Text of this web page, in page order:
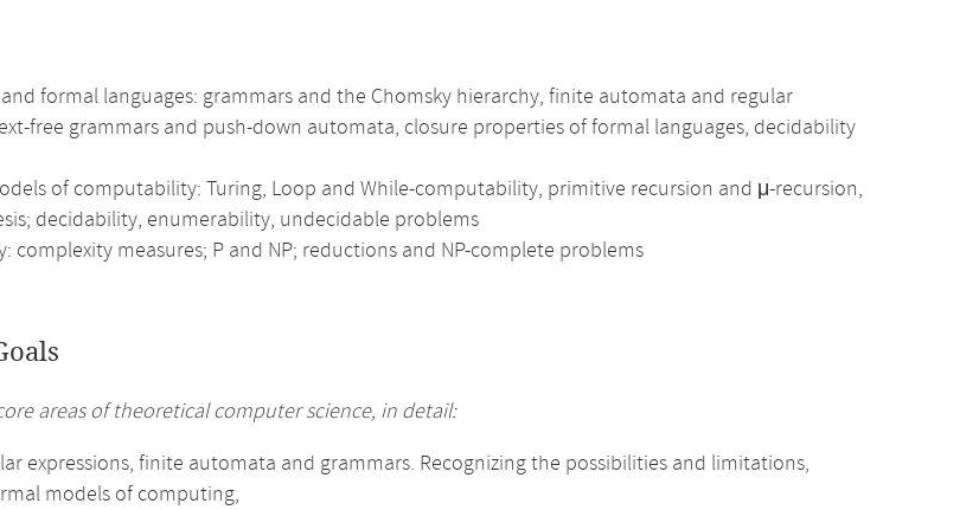
formal languages: grammars and the Chomsky hierarchy, finite automata and regular
free grammars and push-down automata, closure properties of formal languages, decidability
of computability: Turing, Loop and While-computability, primitive recursion and μ-recursion,
decidability, enumerability, undecidable problems
complexity measures; P and NP; reductions and NP-complete problems
areas of theoretical computer science, in detail:
expressions, finite automata and grammars. Recognizing the possibilities and limitations,
models of computing,